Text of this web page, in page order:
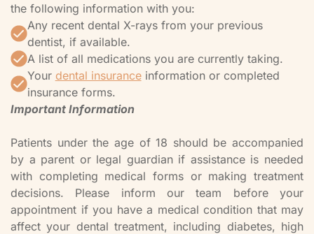
the following information with you:
Any recent dental X-rays from your previous
dentist, if available.
A list of all medications you are currently taking.
Your dental insurance information or completed
insurance forms.
Important Information
Patients under the age of 18 should be accompanied
by a parent or legal guardian if assistance is needed
with completing medical forms or making treatment
decisions. Please inform our team before your
appointment if you have a medical condition that may
affect your dental treatment, including diabetes, high